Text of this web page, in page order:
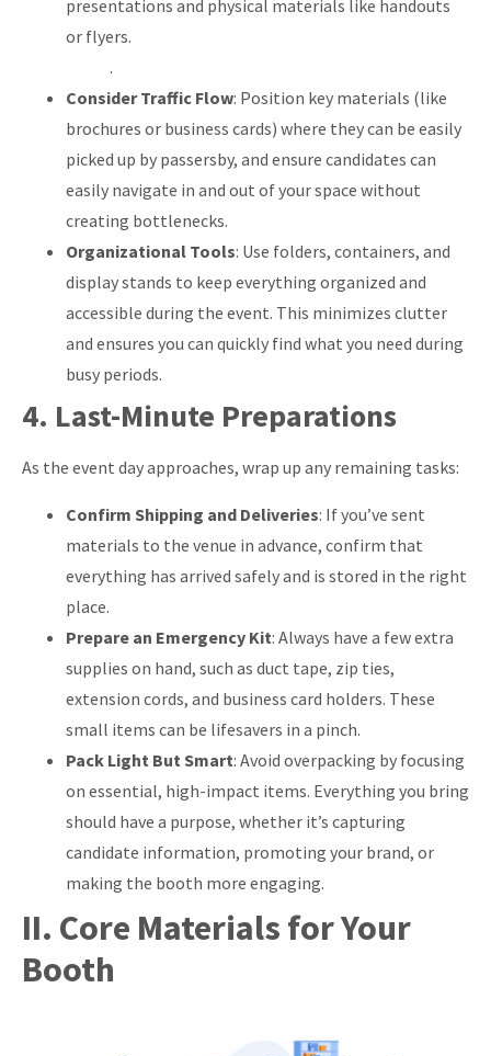
presentations and physical materials like handouts
or flyers.
.
Consider Traffic Flow: Position key materials (like
brochures or business cards) where they can be easily
picked up by passersby, and ensure candidates can
easily navigate in and out of your space without
creating bottlenecks.
Organizational Tools: Use folders, containers, and
display stands to keep everything organized and
accessible during the event. This minimizes clutter
and ensures you can quickly find what you need during
busy periods.
4. Last-Minute Preparations
As the event day approaches, wrap up any remaining tasks:
Confirm Shipping and Deliveries: If you’ve sent
materials to the venue in advance, confirm that
everything has arrived safely and is stored in the right
place.
Prepare an Emergency Kit: Always have a few extra
supplies on hand, such as duct tape, zip ties,
extension cords, and business card holders. These
small items can be lifesavers in a pinch.
Pack Light But Smart: Avoid overpacking by focusing
on essential, high-impact items. Everything you bring
should have a purpose, whether it’s capturing
candidate information, promoting your brand, or
making the booth more engaging.
II. Core Materials for Your
Booth